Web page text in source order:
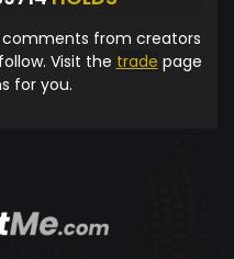
comments from creators
Visit the trade page
for you.